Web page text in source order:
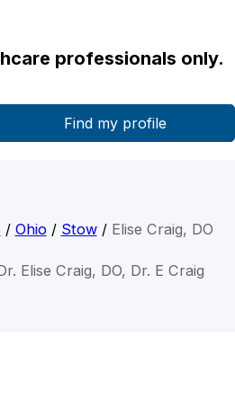
professionals only.
/ Ohio/ Stow/ Elise Craig, DO
Elise Craig, DO, Dr. E Craig